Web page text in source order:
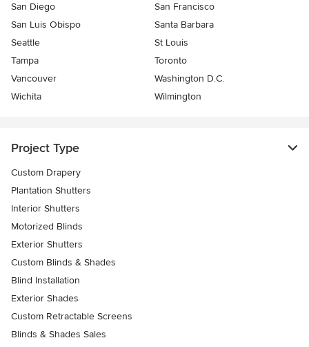
San Diego
San Francisco
San Luis Obispo
Santa Barbara
Seattle
St Louis
Tampa
Toronto
Vancouver
Washington D.C.
Wichita
Wilmington
Project Type
Custom Drapery
Plantation Shutters
Interior Shutters
Motorized Blinds
Exterior Shutters
Custom Blinds & Shades
Blind Installation
Exterior Shades
Custom Retractable Screens
Blinds & Shades Sales